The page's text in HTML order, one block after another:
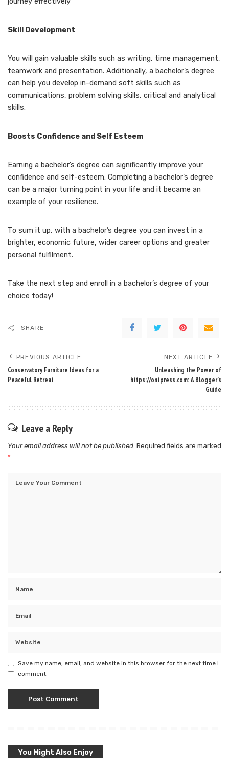
Skill Development
You will gain valuable skills such as writing, time management,
teamwork and presentation. Additionally, a bachelor’s degree
can help you develop in-demand soft skills such as
communications, problem solving skills, critical and analytical
skills.
Boosts Confidence and Self Esteem
Earning a bachelor’s degree can significantly improve your
confidence and self-esteem. Completing a bachelor’s degree
can be a major turning point in your life and it became an
example of your resilience.
To sum it up, with a bachelor’s degree you can invest in a
brighter, economic future, wider career options and greater
personal fulfilment.
Take the next step and enroll in a bachelor’s degree of your
choice today!
SHARE
PREVIOUS ARTICLE
Conservatory Furniture Ideas for a
Peaceful Retreat
NEXT ARTICLE
Unleashing the Power of
https://ontpress.com: A Blogger’s
Guide
Leave a Reply
Your email address will not be published. Required fields are marked
*
Save my name, email, and website in this browser for the next time I
comment.
You Might Also Enjoy